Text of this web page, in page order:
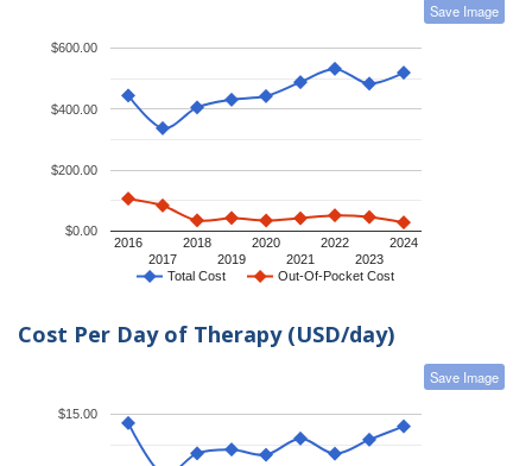
Save Image
Total Cost Out-Of-Pocket Cost
2016
2017
2018
2019
2020
2021
2022
2023
2024
$0.00
$200.00
$400.00
$600.00
Cost Per Day of Therapy (USD/day)
Save Image
$15.00